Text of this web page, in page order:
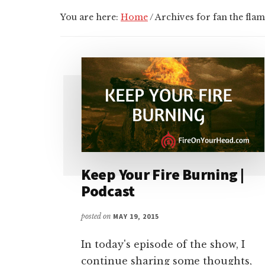
You are here: Home/Archives for fan the
Keep Your Fire Burning |
Podcast
posted on MAY 19, 2015
In today's episode of the show, I
continue sharing some thoughts,